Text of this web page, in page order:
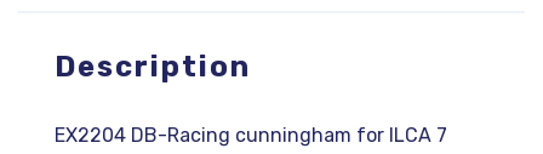
Description
EX2204 DB-Racing cunningham for ILCA 7